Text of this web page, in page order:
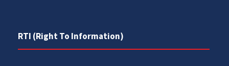
RTI (Right To Information)